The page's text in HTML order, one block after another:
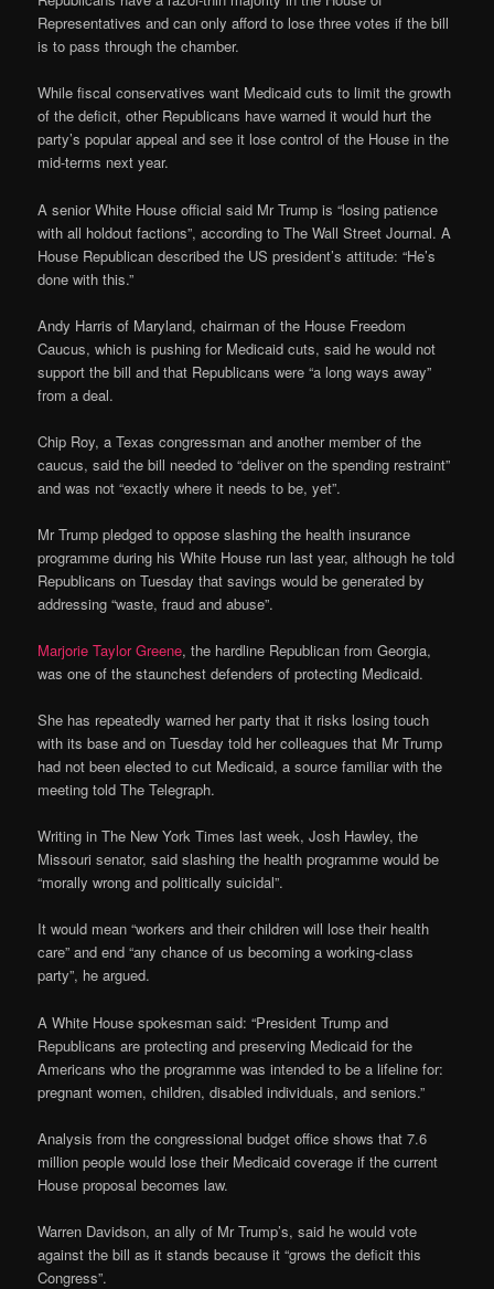
Representatives and can only afford to lose three votes if the bill
is to pass through the chamber.
While fiscal conservatives want Medicaid cuts to limit the growth
of the deficit, other Republicans have warned it would hurt the
party’s popular appeal and see it lose control of the House in the
mid-terms next year.
A senior White House official said Mr Trump is “losing patience
with all holdout factions”, according to The Wall Street Journal. A
House Republican described the US president’s attitude: “He’s
done with this.”
Andy Harris of Maryland, chairman of the House Freedom
Caucus, which is pushing for Medicaid cuts, said he would not
support the bill and that Republicans were “a long ways away”
from a deal.
Chip Roy, a Texas congressman and another member of the
caucus, said the bill needed to “deliver on the spending restraint”
and was not “exactly where it needs to be, yet”.
Mr Trump pledged to oppose slashing the health insurance
programme during his White House run last year, although he told
Republicans on Tuesday that savings would be generated by
addressing “waste, fraud and abuse”.
Marjorie Taylor Greene, the hardline Republican from Georgia,
was one of the staunchest defenders of protecting Medicaid.
She has repeatedly warned her party that it risks losing touch
with its base and on Tuesday told her colleagues that Mr Trump
had not been elected to cut Medicaid, a source familiar with the
meeting told The Telegraph.
Writing in The New York Times last week, Josh Hawley, the
Missouri senator, said slashing the health programme would be
“morally wrong and politically suicidal”.
It would mean “workers and their children will lose their health
care” and end “any chance of us becoming a working-class
party”, he argued.
A White House spokesman said: “President Trump and
Republicans are protecting and preserving Medicaid for the
Americans who the programme was intended to be a lifeline for:
pregnant women, children, disabled individuals, and seniors.”
Analysis from the congressional budget office shows that 7.6
million people would lose their Medicaid coverage if the current
House proposal becomes law.
Warren Davidson, an ally of Mr Trump’s, said he would vote
against the bill as it stands because it “grows the deficit this
Congress”.